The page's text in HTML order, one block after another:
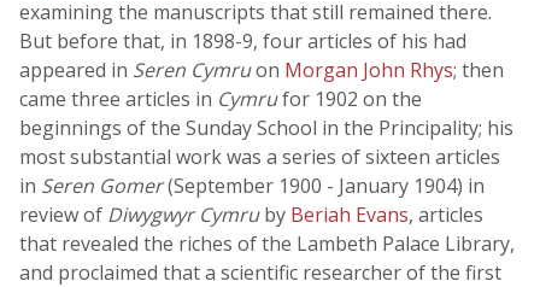
examining the manuscripts that still remained there.
But before that, in 1898-9, four articles of his had
appeared in Seren Cymruon Morgan John Rhys; then
came three articles in Cymrufor 1902 on the
beginnings of the Sunday School in the Principality; his
most substantial work was a series of sixteen articles
in Seren Gomer(September 1900 - January 1904) in
review of Diwygwyr Cymruby Beriah Evans, articles
that revealed the riches of the Lambeth Palace Library,
and proclaimed that a scientific researcher of the first